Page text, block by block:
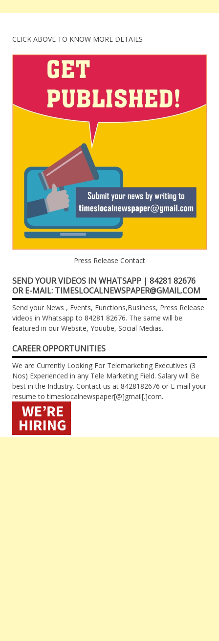
CLICK ABOVE TO KNOW MORE DETAILS
Press Release Contact
SEND YOUR VIDEOS IN WHATSAPP | 84281 82676
OR E-MAIL: TIMESLOCALNEWSPAPER@GMAIL.COM
Send your News , Events, Functions,Business, Press Release
videos in Whatsapp to 84281 82676. The same will be
featured in our Website, Youube, Social Medias.
CAREER OPPORTUNITIES
We are Currently Looking For Telemarketing Executives (3
Nos) Experienced in any Tele Marketing Field. Salary will Be
best in the Industry. Contact us at 8428182676 or E-mail your
resume to timeslocalnewspaper[@]gmail[.]com.